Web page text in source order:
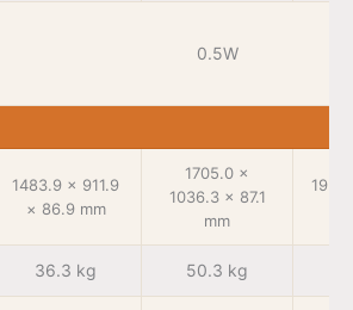
0.5W
1483.9 × 911.9
× 86.9 mm
1705.0 ×
1036.3 × 87.1
mm
36.3 kg 50.3 kg